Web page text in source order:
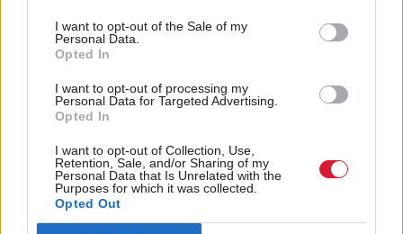
I want to opt-out of the Sale of my
Personal Data.
Opted In
I want to opt-out of processing my
Personal Data for Targeted Advertising.
Opted In
I want to opt-out of Collection, Use,
Retention, Sale, and/or Sharing of my
Personal Data that Is Unrelated with the
Purposes for which it was collected.
Opted Out
Labour’s 11th leader
since devolution?
impeding economic
crime investigations,
researchers warn